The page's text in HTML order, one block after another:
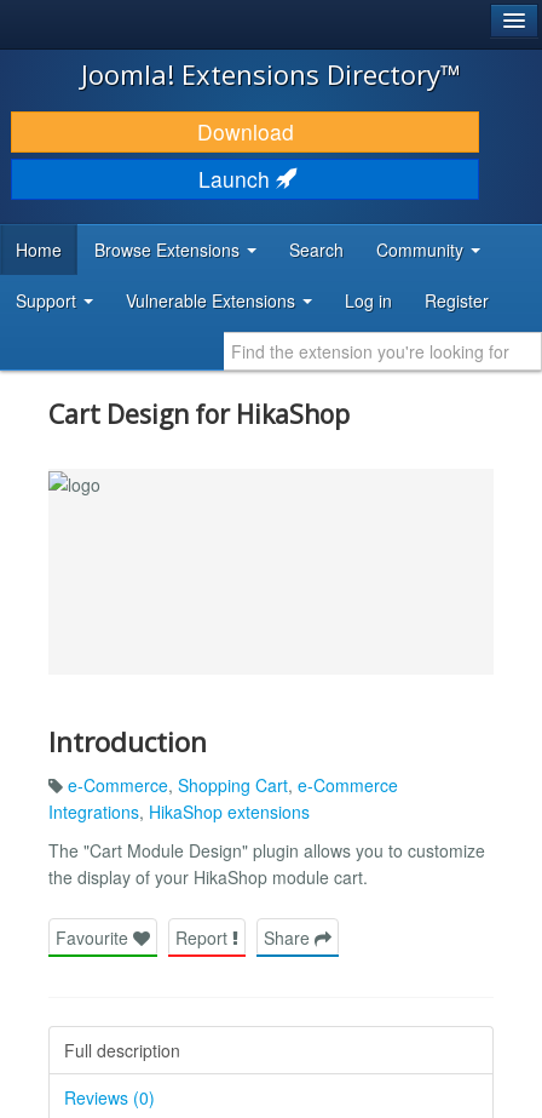
JOOMLA!
DOWNLOAD & EXTEND
DISCOVER & LEARN
DEVELOPER RESOURCES
Joomla! Extensions Directory™
Download
Launch
Home Browse Extensions Search Community
Support Vulnerable Extensions Log in Register
Cart Design for HikaShop
Introduction
e-Commerce, Shopping Cart, e-Commerce
Integrations, HikaShop extensions
The "Cart Module Design" plugin allows you to customize
the display of your HikaShop module cart.
Favourite Report Share
Full description
Reviews (0)